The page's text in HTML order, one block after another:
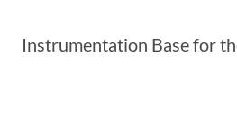
Instrumentation Base for